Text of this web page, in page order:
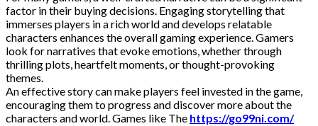
factor in their buying decisions. Engaging storytelling that
immerses players in a rich world and develops relatable
characters enhances the overall gaming experience. Gamers
look for narratives that evoke emotions, whether through
thrilling plots, heartfelt moments, or thought-provoking
themes.
An effective story can make players feel invested in the game,
encouraging them to progress and discover more about the
characters and world. Games like The https://go99ni.com/